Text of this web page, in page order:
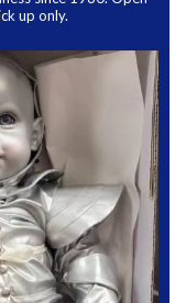
up only.